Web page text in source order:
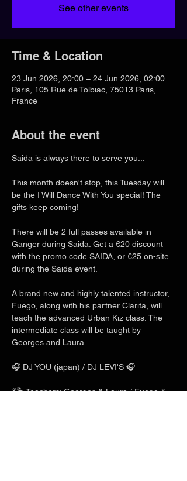
See other events
Time & Location
23 Jun 2026, 20:00 – 24 Jun 2026, 02:00
Paris, 105 Rue de Tolbiac, 75013 Paris,
France
About the event
Saida is always there to serve you...
This month doesn't stop, this Tuesday will
be the I Will Dance With You special! The
gifts keep coming!
There will be 2 full passes available in
Ganger during Saida. Get a €20 discount
with the promo code SAIDA, or €25 on-site
during the Saida event.
A brand new and highly talented instructor,
Fuego, along with his partner Clarita, will
teach the advanced Urban Kiz class. The
intermediate class will be taught by
Georges and Laura.
🎧 DJ YOU (japan) / DJ LEVI'S 🎧
💃🕺 Teachers: Georges & Laura / Fuego &